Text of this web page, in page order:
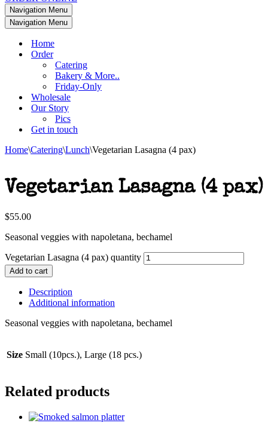
Navigation Menu
Navigation Menu
Home
Order
Catering
Bakery & More..
Friday-Only
Wholesale
Our Story
Pics
Get in touch
Home\Catering\Lunch\Vegetarian Lasagna (4 pax)
Vegetarian Lasagna (4 pax)
$55.00
Seasonal veggies with napoletana, bechamel
Vegetarian Lasagna (4 pax) quantity
Add to cart
Description
Additional information
Seasonal veggies with napoletana, bechamel
Size Small (10pcs.), Large (18 pcs.)
Related products